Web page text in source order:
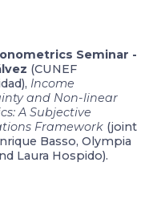
Seminar -
(CUNEF
Income
and Non-linear
A Subjective
Framework (joint
Basso, Olympia
Laura Hospido).